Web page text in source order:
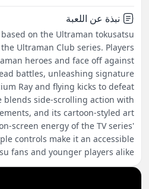
نبذة عن اللعبة
on the Ultraman tokusatsu
Ultraman Club series. Players
heroes and face off against
battles, unleashing signature
Ray and flying kicks to defeat
blends side-scrolling action with
and its cartoon-styled art
screen energy of the TV series'
controls make it an accessible
fans and younger players alike.